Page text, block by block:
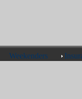
Weekenders